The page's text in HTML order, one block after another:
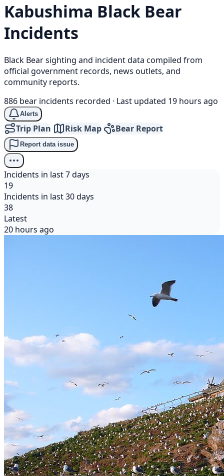
Kabushima Black Bear
Incidents
Black Bear sighting and incident data compiled from
official government records, news outlets, and
community reports.
886 bear incidents recorded · Last updated 19 hours ago
Alerts
Trip Plan Risk Map Bear Report
Report data issue
Incidents in last 7 days
19
Incidents in last 30 days
38
Latest
20 hours ago